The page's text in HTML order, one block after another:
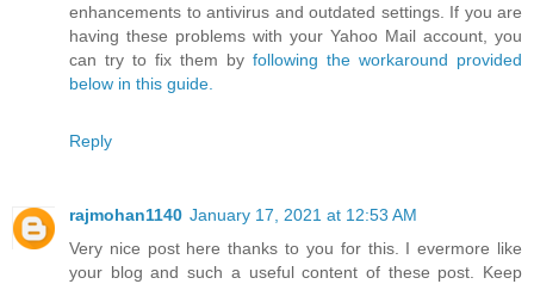
enhancements to antivirus and outdated settings. If you are
having these problems with your Yahoo Mail account, you
can try to fix them by following the workaround provided
below in this guide.
Reply
rajmohan1140 January 17, 2021 at 12:53 AM
Very nice post here thanks to you for this. I evermore like
your blog and such a useful content of these post. Keep